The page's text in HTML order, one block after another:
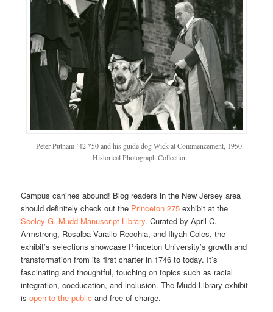
Peter Putnam ’42 *50 and his guide dog Wick at Commencement, 1950.
Historical Photograph Collection
Campus canines abound! Blog readers in the New Jersey area
should definitely check out the Princeton 275 exhibit at the
Seeley G. Mudd Manuscript Library. Curated by April C.
Armstrong, Rosalba Varallo Recchia, and Iliyah Coles, the
exhibit’s selections showcase Princeton University’s growth and
transformation from its first charter in 1746 to today. It’s
fascinating and thoughtful, touching on topics such as racial
integration, coeducation, and inclusion. The Mudd Library exhibit
isopen to the public and free of charge.